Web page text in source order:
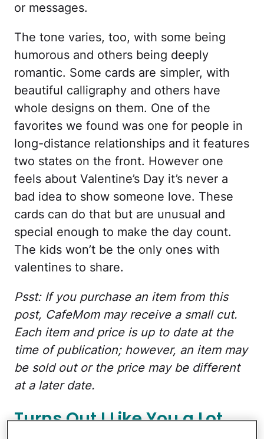
or messages.
The tone varies, too, with some being
humorous and others being deeply
romantic. Some cards are simpler, with
beautiful calligraphy and others have
whole designs on them. One of the
favorites we found was one for people in
long-distance relationships and it features
two states on the front. However one
feels about Valentine’s Day it’s never a
bad idea to show someone love. These
cards can do that but are unusual and
special enough to make the day count.
The kids won’t be the only ones with
valentines to share.
Psst: If you purchase an item from this
post, CafeMom may receive a small cut.
Each item and price is up to date at the
time of publication; however, an item may
be sold out or the price may be different
at a later date.
Turns Out I Like You a Lot